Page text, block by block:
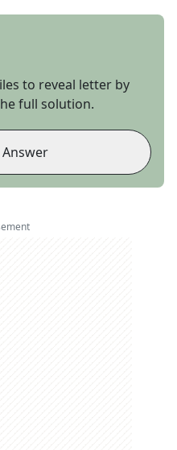
to reveal letter by
full solution.